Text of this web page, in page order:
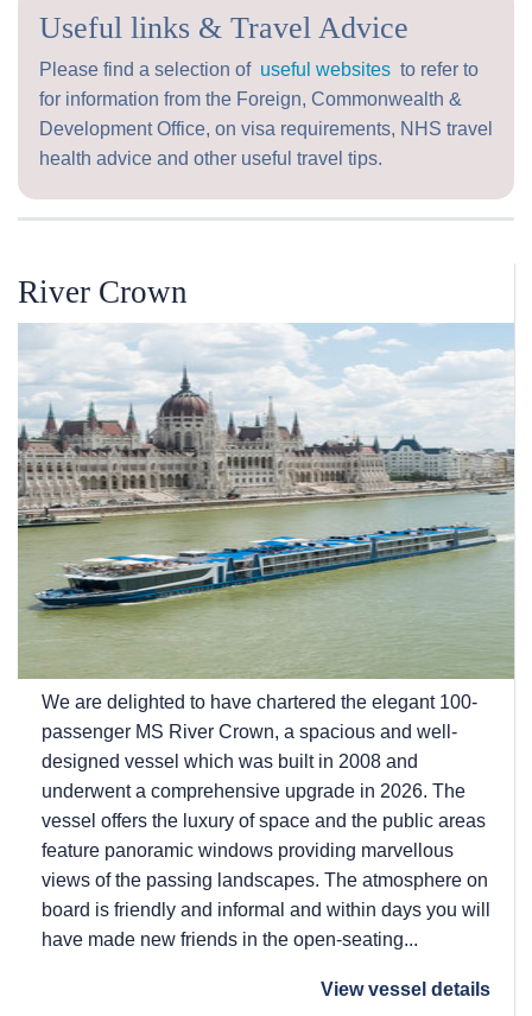
Useful links & Travel Advice
Please find a selection of useful websites to refer to
for information from the Foreign, Commonwealth &
Development Office, on visa requirements, NHS travel
health advice and other useful travel tips.
River Crown
We are delighted to have chartered the elegant 100-
passenger MS River Crown, a spacious and well-
designed vessel which was built in 2008 and
underwent a comprehensive upgrade in 2026. The
vessel offers the luxury of space and the public areas
feature panoramic windows providing marvellous
views of the passing landscapes. The atmosphere on
board is friendly and informal and within days you will
have made new friends in the open-seating...
View vessel details